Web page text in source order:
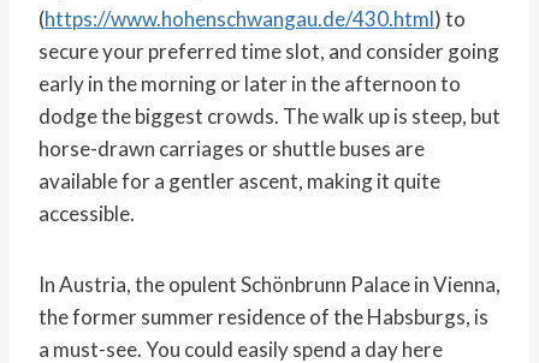
(https://www.hohenschwangau.de/430.html) to
secure your preferred time slot, and consider going
early in the morning or later in the afternoon to
dodge the biggest crowds. The walk up is steep, but
horse-drawn carriages or shuttle buses are
available for a gentler ascent, making it quite
accessible.
In Austria, the opulent Schönbrunn Palace in Vienna,
the former summer residence of the Habsburgs, is
a must-see. You could easily spend a day here